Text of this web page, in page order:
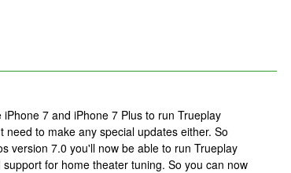
7 and iPhone 7 Plus to run Trueplay
to make any special updates either. So
version 7.0 you'll now be able to run Trueplay
for home theater tuning. So you can now